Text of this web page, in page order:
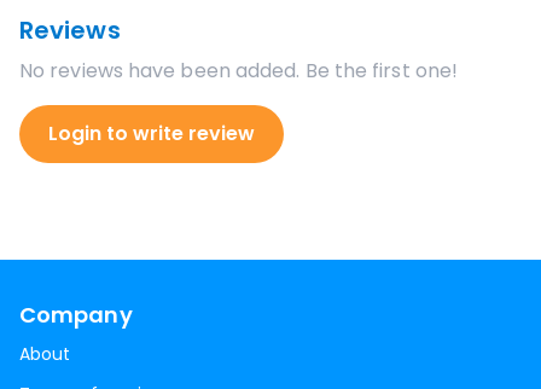
Reviews
No reviews have been added. Be the first one!
Login to write review
Company
About